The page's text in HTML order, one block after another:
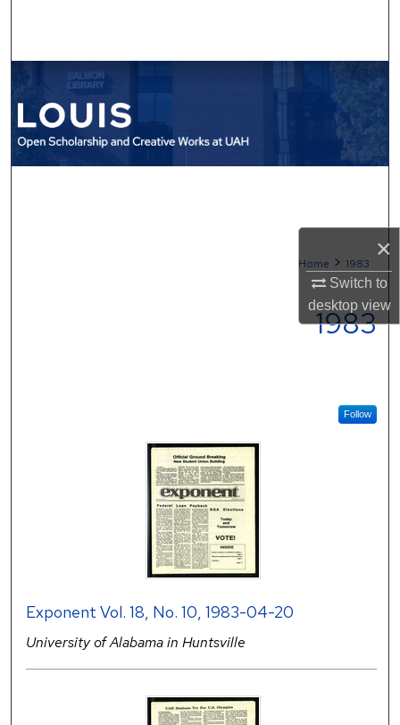
×
Switch to
desktopview
Browse Collections
Home > 1983
1983
Follow
Exponent Vol. 18, No. 10, 1983-04-20
University of Alabama in Huntsville